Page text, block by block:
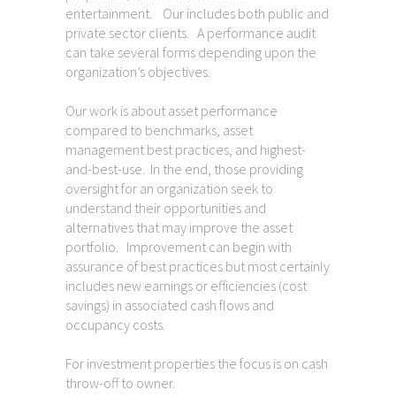
entertainment. Our includes both public and
private sector clients. A performance audit
can take several forms depending upon the
organization’s objectives.
Our work is about asset performance
compared to benchmarks, asset
management best practices, and highest-
and-best-use. In the end, those providing
oversight for an organization seek to
understand their opportunities and
alternatives that may improve the asset
portfolio. Improvement can begin with
assurance of best practices but most certainly
includes new earnings or efficiencies (cost
savings) in associated cash flows and
occupancy costs.
For investment properties the focus is on cash
throw-off to owner.